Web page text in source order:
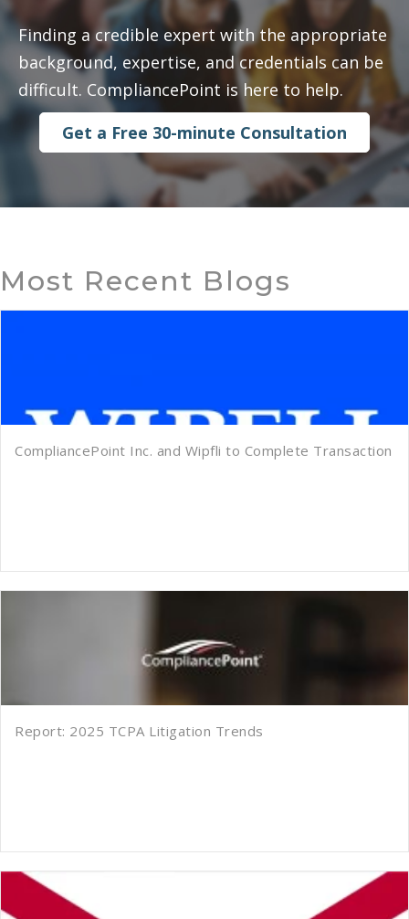
Finding a credible expert with the appropriate
background, expertise, and credentials can be
difficult. CompliancePoint is here to help.
Get a Free 30-minute Consultation
Most Recent Blogs
CompliancePoint Inc. and Wipfli to Complete Transaction
Report: 2025 TCPA Litigation Trends